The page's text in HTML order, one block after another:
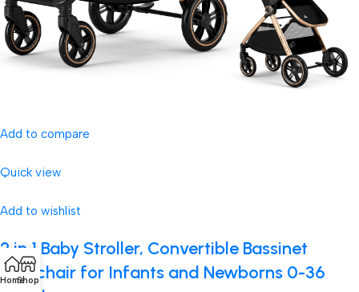
Add to compare
Quick view
Add to wishlist
2 in 1 Baby Stroller, Convertible Bassinet
Pushchair for Infants and Newborns 0-36
HomeShop